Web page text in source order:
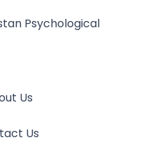
Psychological
Us
Us